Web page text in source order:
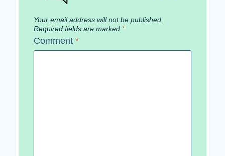
Your email address will not be published.
Required fields are marked *
Comment *